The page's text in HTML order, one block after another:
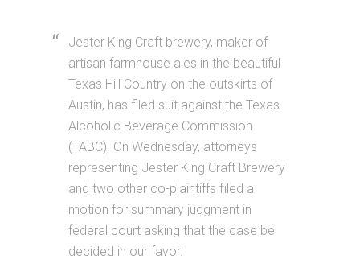
Jester King Craft brewery, maker of
artisan farmhouse ales in the beautiful
Texas Hill Country on the outskirts of
Austin, has filed suit against the Texas
Alcoholic Beverage Commission
(TABC). On Wednesday, attorneys
representing Jester King Craft Brewery
and two other co-plaintiffs filed a
motion for summary judgment in
federal court asking that the case be
decided in our favor.